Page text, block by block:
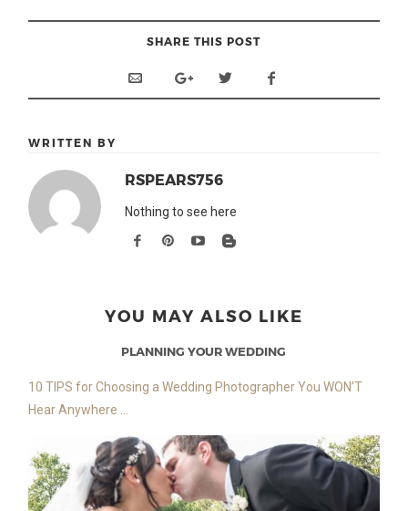
SHARE THIS POST
WRITTEN BY
RSPEARS756
Nothing to see here
YOU MAY ALSO LIKE
PLANNING YOUR WEDDING
10 TIPS for Choosing a Wedding Photographer You WON’T
Hear Anywhere ...